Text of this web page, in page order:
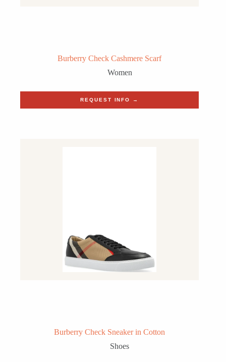
Burberry Check Cashmere Scarf
Women
REQUEST INFO →
Burberry Check Sneaker in Cotton
Shoes